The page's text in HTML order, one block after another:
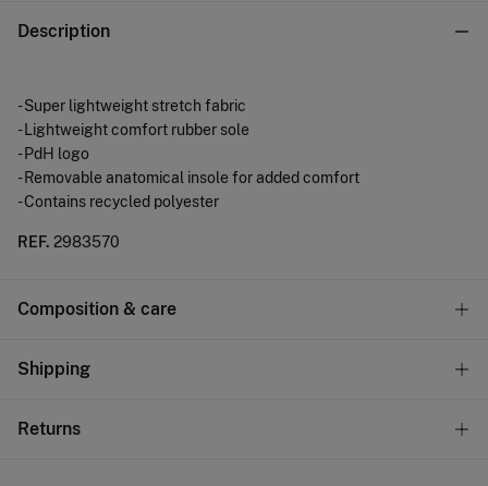
Description
- Super lightweight stretch fabric
- Lightweight comfort rubber sole
- PdH logo
- Removable anatomical insole for added comfort
- Contains recycled polyester
REF. 2983570
Composition & care
Composition
Care
Shipping
Returns